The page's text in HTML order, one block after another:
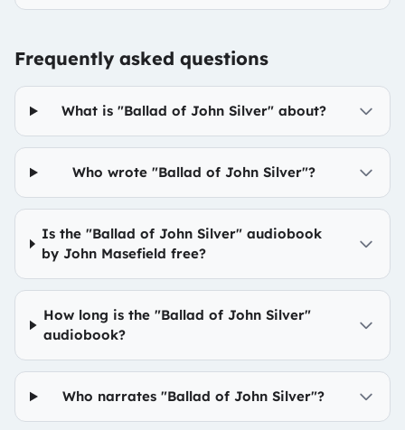
Frequently asked questions
What is "Ballad of John Silver" about?
Who wrote "Ballad of John Silver"?
Is the "Ballad of John Silver" audiobook
by John Masefield free?
How long is the "Ballad of John Silver"
audiobook?
Who narrates "Ballad of John Silver"?